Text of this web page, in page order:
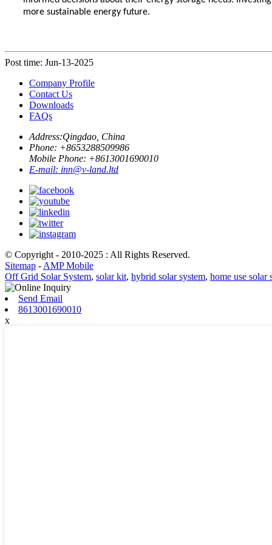
more sustainable energy future.
Post time: Jun-13-2025
Company Profile
Contact Us
Downloads
FAQs
Address:Qingdao, China
Phone: +8653288509986
Mobile Phone: +8613001690010
E-mail: inn@v-land.ltd
© Copyright - 2010-2025 : All Rights Reserved.
Sitemap - AMP Mobile
Off Grid Solar System, solar kit, hybrid solar system, home use solar
Send Email
8613001690010
x